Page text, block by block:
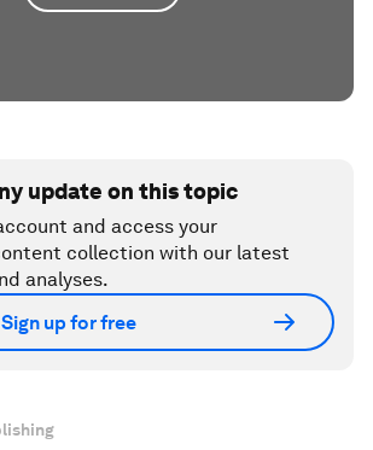
update on this topic
and access your
collection with our latest
analyses.
Sign up for free